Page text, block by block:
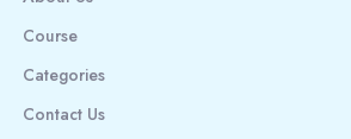
Course
Categories
Contact Us